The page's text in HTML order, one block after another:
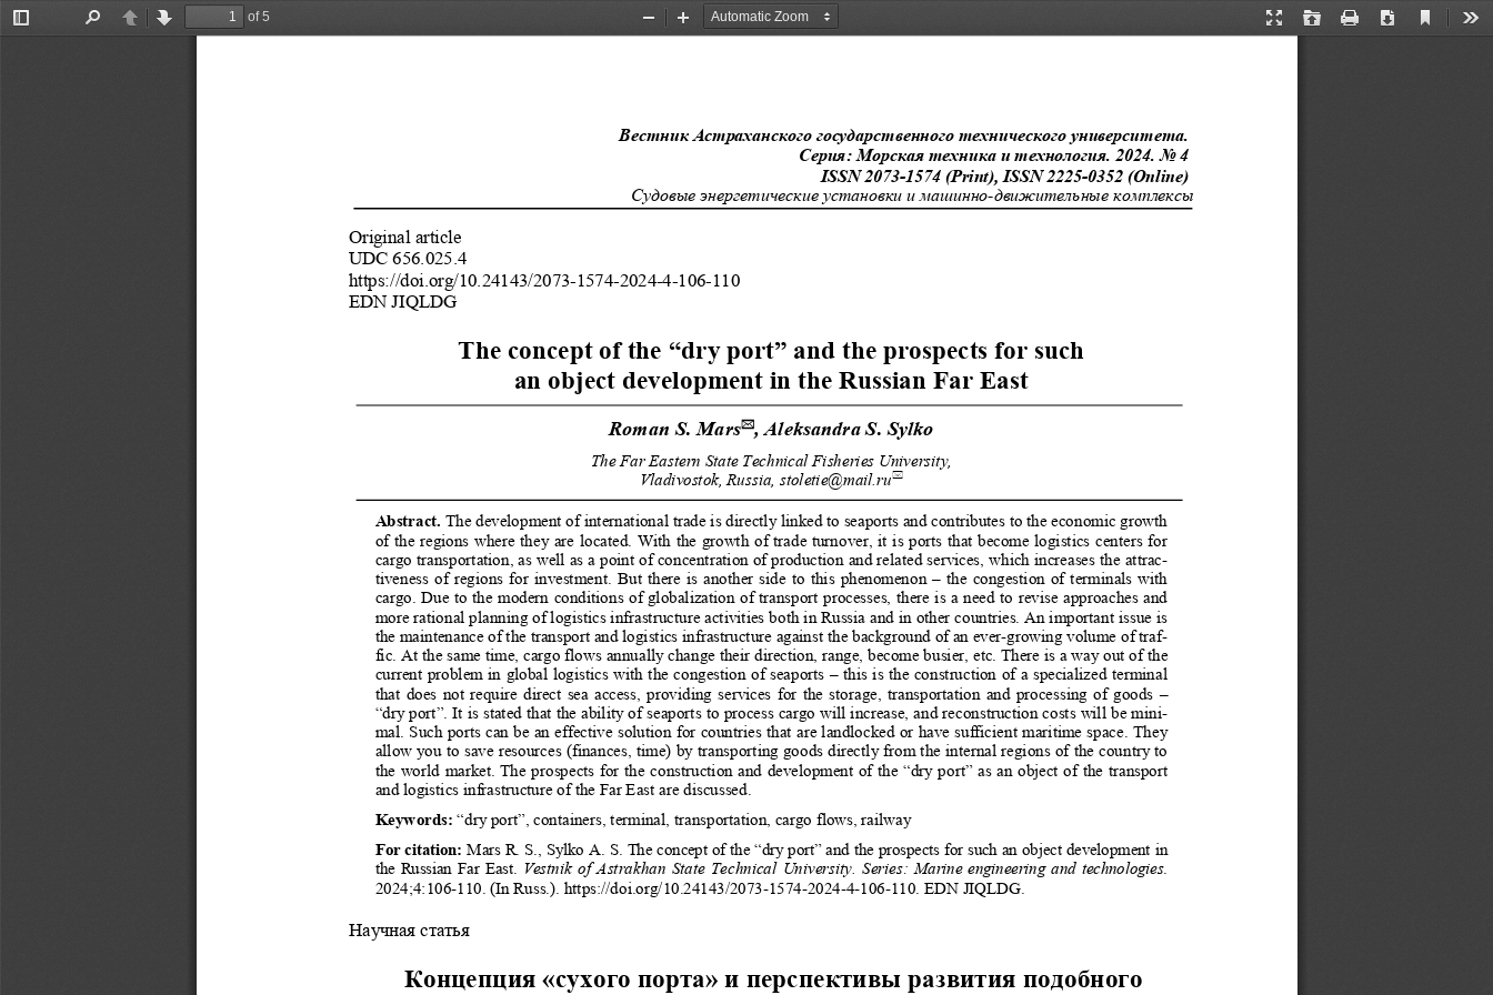
Toggle
PreviousNext
of 5
Presentation
Open Print Download
Current
Zoom
Zoom
Вестник Астраханского государственного технического университета.
Серия: Морская техника и технология. 2024. No 4
ISSN 2073-1574 (Print), ISSN 2225-0352 (Online)
Судовые энергетические установки и машинно-движительные комплексы
Original article
UDC 656.025.4
https://doi.org/10.24143/2073-1574-2024-4-106-110
EDN JIQLDG
The concept of the “dry port” and the prospects for such
an object development in the Russian Far East
Roman S. Mars, Aleksandra S. Sylko
The Far Eastern State Technical Fisheries University,
Vladivostok, Russia, stoletie@mail.ru
Abstract. The development of international trade is directly linked to seaports and contributes to the economic growth
of the regions where they are located. With the growth of trade turnover, it is ports that become logistics centers for
cargo transportation, as well as a point of concentration of production and related services, which increases the attrac-
tiveness of regions for investment. But there is another side to this phenomenon – the congestion of terminals with
cargo. Due to the modern conditions of globalization of transport processes, there is a need to revise approaches and
more rational planning of logistics infrastructure activities both in Russia and in other countries. An important issue is
the maintenance of the transport and logistics infrastructure against the background of an ever-growing volume of traf-
fic. At the same time, cargo flows annually change their direction, range, become busier, etc. There is a way out of the
current problem in global logistics with the congestion of seaports – this is the construction of a specialized terminal
that does not require direct sea access, providing services for the storage, transportation and processing of goods –
“dry port”. It is stated that the ability of seaports to process cargo will increase, and reconstruction costs will be mini-
mal. Such ports can be an effective solution for countries that are landlocked or have sufficient maritime space. They
allow you to save resources (finances, time) by transporting goods directly from the internal regions of the country to
the world market. The prospects for the construction and development of the “dry port” as an object of the transport
and logistics infrastructure of the Far East are discussed.
Keywords: “dry port”, containers, terminal, transportation, cargo flows, railway
For citation: Mars R. S., Sylko A. S. The concept of the “dry port” and the prospects for such an object development in
the Russian Far East.
Vestnik of Astrakhan State Technical University. Series: Marine engineering and technologies.
2024;4:106-110. (In Russ.). https://doi.org/10.24143/2073-1574-2024-4-106-110. EDN JIQLDG.
Научная статья
Концепция «сухого порта» и перспективы развития подобного